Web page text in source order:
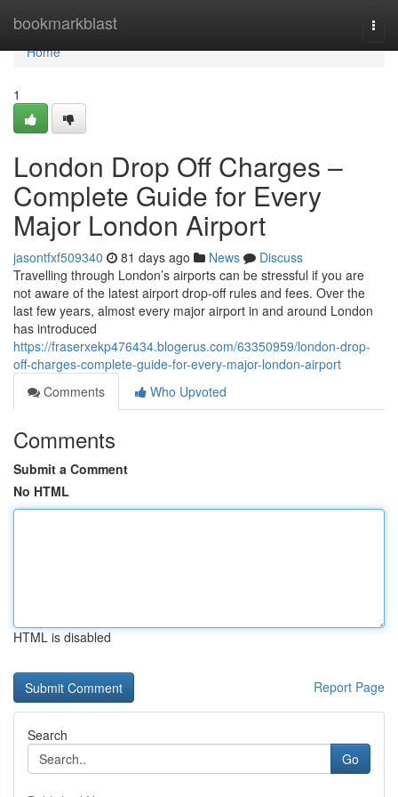
bookmarkblast
Home
Home
1
London Drop Off Charges –
Complete Guide for Every
Major London Airport
jasontfxf509340 81 days ago News
Discuss
Travelling through London’s airports can be stressful if you are
not aware of the latest airport drop-off rules and fees. Over the
last few years, almost every major airport in and around London
has introduced
https://fraserxekp476434.blogerus.com/63350959/london-drop-
off-charges-complete-guide-for-every-major-london-airport
Comments
Who Upvoted
Comments
Submit a Comment
No HTML
HTML is disabled
Report Page
Search
Go